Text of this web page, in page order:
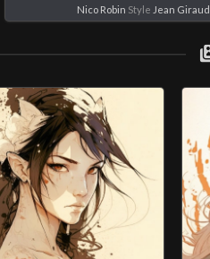
Nico Robin Style Jean Giraud